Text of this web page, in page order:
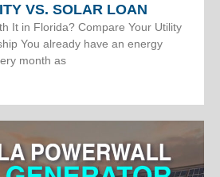
VS. SOLAR LOAN
It in Florida? Compare Your Utility
You already have an energy
month as